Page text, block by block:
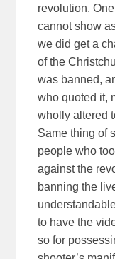
revolution.
cannot show
we did get a
of the
was banned,
who quoted it,
wholly altered
Same thing of
people who
against the
banning the
to have the
so for